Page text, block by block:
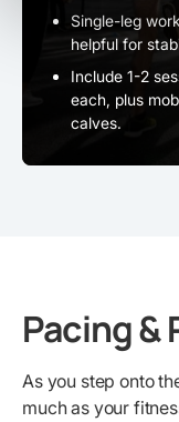
Single-leg
helpful for
Include 1-2
each, plus
calves.
Pacing &
As you step onto
much as your